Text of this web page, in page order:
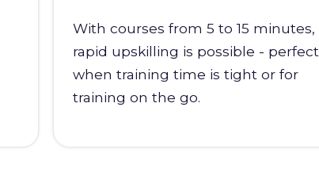
With courses from 5 to 15 minutes,
rapid upskilling is possible - perfect
when training time is tight or for
training on the go.